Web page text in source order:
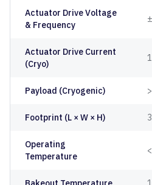
Actuator Drive Voltage
& Frequency
Actuator Drive Current
(Cryo)
Payload (Cryogenic)
Footprint (L × W × H)
Operating
Temperature